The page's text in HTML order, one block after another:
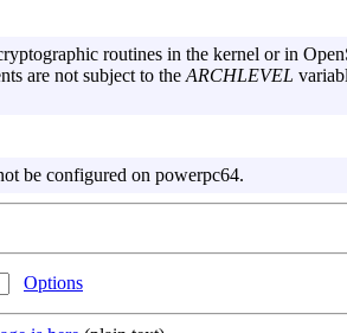
routines in the kernel or in
are not subject to the ARCHLEVEL
be configured on powerpc64.
Options